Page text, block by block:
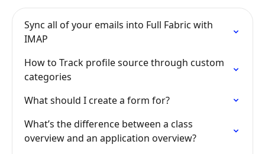
Sync all of your emails into Full Fabric with
IMAP
How to Track profile source through custom
categories
What should I create a form for?
What’s the difference between a class
overview and an application overview?